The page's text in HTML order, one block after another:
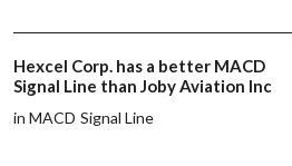
Hexcel Corp. has a better MACD
Signal Line than Joby Aviation Inc
in MACD Signal Line